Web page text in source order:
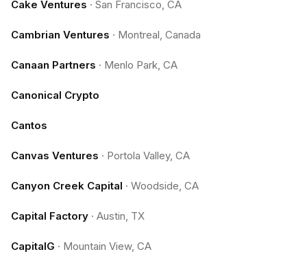
Cake Ventures · San Francisco, CA
Cambrian Ventures · Montreal, Canada
Canaan Partners · Menlo Park, CA
Canonical Crypto
Cantos
Canvas Ventures · Portola Valley, CA
Canyon Creek Capital · Woodside, CA
Capital Factory · Austin, TX
CapitalG · Mountain View, CA